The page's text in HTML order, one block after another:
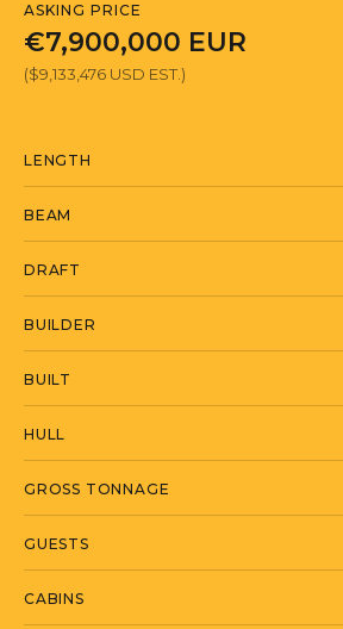
ASKING PRICE
€7,900,000 EUR
($9,133,476 USD EST.)
LENGTH
BEAM
DRAFT
BUILDER
BUILT
HULL
GROSS TONNAGE
GUESTS
CABINS